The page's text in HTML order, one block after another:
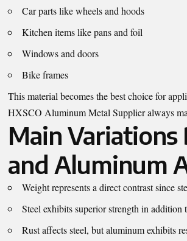
Car parts like wheels and hoods
Kitchen items like pans and foil
Windows and doors
Bike frames
This material becomes the best choice for
HXSCO Aluminum Metal Supplieralways
Main
and Aluminum
Weight represents a direct contrast since
Steel exhibits superior strength in
Rust affects steel, but aluminum exhibits